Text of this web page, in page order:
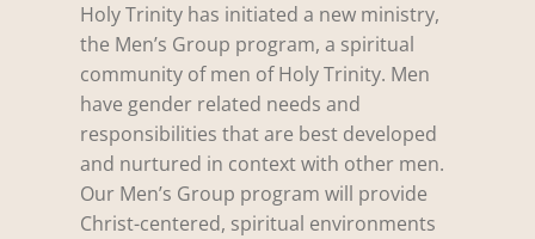
Holy Trinity has initiated a new ministry,
the Men’s Group program, a spiritual
community of men of Holy Trinity. Men
have gender related needs and
responsibilities that are best developed
and nurtured in context with other men.
Our Men’s Group program will provide
Christ-centered, spiritual environments